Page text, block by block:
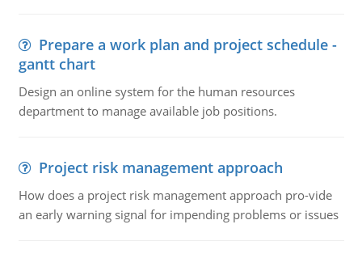
Prepare a work plan and project schedule -
gantt chart
Design an online system for the human resources
department to manage available job positions.
Project risk management approach
How does a project risk management approach pro-vide
an early warning signal for impending problems or issues